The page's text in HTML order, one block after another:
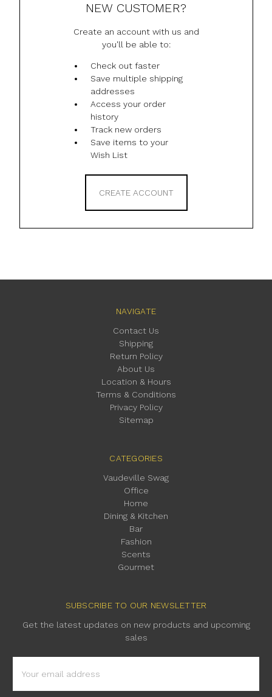
NEW CUSTOMER?
Create an account with us and
you'll be able to:
Check out faster
Save multiple shipping
addresses
Access your order
history
Track new orders
Save items to your
Wish List
CREATE ACCOUNT
NAVIGATE
Contact Us
Shipping
Return Policy
About Us
Location & Hours
Terms & Conditions
Privacy Policy
Sitemap
CATEGORIES
Vaudeville Swag
Office
Home
Dining & Kitchen
Bar
Fashion
Scents
Gourmet
SUBSCRIBE TO OUR NEWSLETTER
Get the latest updates on new products and upcoming
sales
Address